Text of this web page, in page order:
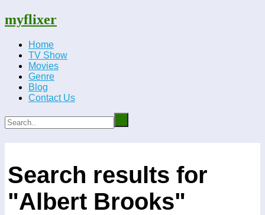
myflixer
Home
TV Show
Movies
Genre
Blog
Contact Us
Search results for
"Albert Brooks"